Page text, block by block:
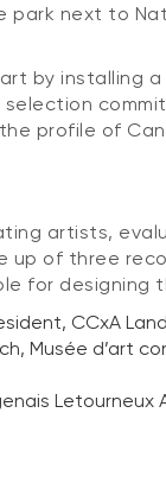
next to
by
selection
profile of
artists,
of three
for designing
CCxA
Musée d’art